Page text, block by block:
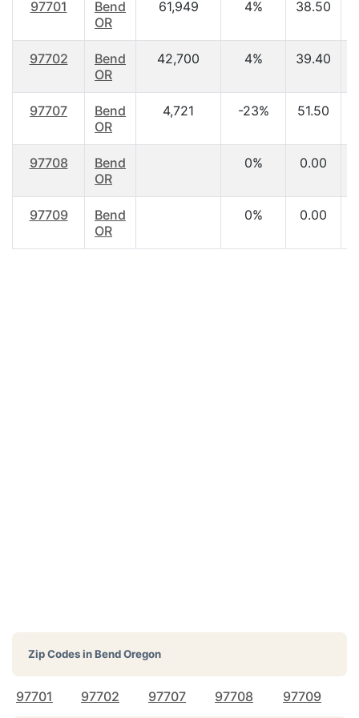
97701
Bend
OR
61,949 4% 38.50
97702
Bend
OR
42,700 4% 39.40
97707
Bend
OR
4,721 -23% 51.50
97708
Bend
OR
0% 0.00
97709
Bend
OR
0% 0.00
Zip Codes inBend Oregon
97701 97702 97707 97708 97709